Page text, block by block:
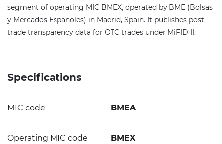
segment of operating MIC BMEX, operated by BME (Bolsas
y Mercados Espanoles) in Madrid, Spain. It publishes post-
trade transparency data for OTC trades under MiFID II.
Specifications
MIC code BMEA
Operating MIC code BMEX